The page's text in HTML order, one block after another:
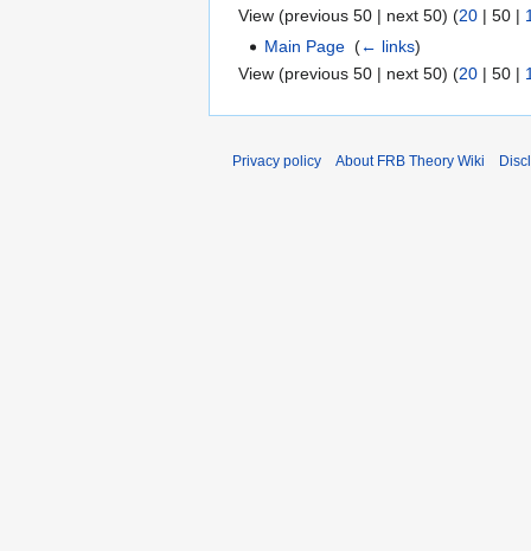
View (previous 50 | next 50) (20 | 50 |
Main Page ‎(← links)
View (previous 50 | next 50) (20 | 50 |
Privacy policy About FRB Theory Wiki